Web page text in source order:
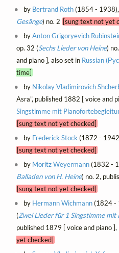
by Bertrand Roth(1854 -
Gesänge) no. 2 [sung text not yet
byAnton Grigoryevich
op. 32 (Sechs Lieder von Heine)
and piano ], also set in Russian
time]
by Nikolay Vladimirovich
Asra", published 1882 [ voice and
Singstimme mit
[sung text not yet checked]
by Frederick Stock(1872 -
[sung text not yet checked]
by Moritz Weyermann(1832 -
Balladen von H. Heine) no. 2,
[sung text not yet checked]
by Hermann Wichmann(1824 -
(Zwei Lieder für 1 Singstimme mit
published 1879 [ voice and piano ],
yet checked]